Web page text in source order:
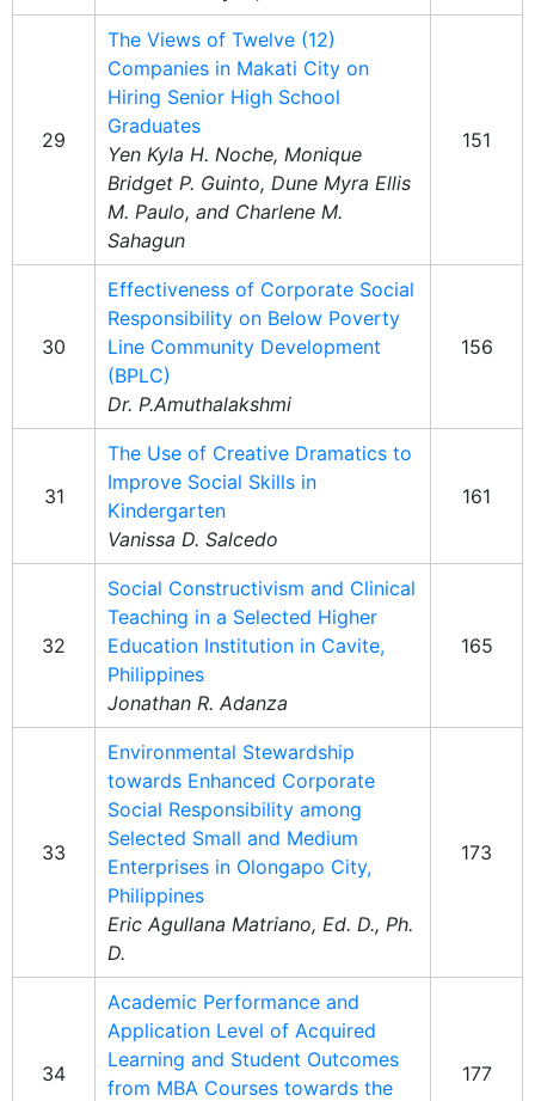
29
The Views of Twelve (12)
Companies in Makati City on
Hiring Senior High School
Graduates
Yen Kyla H. Noche, Monique
Bridget P. Guinto, Dune Myra Ellis
M. Paulo, and Charlene M.
Sahagun
151
30
Effectiveness of Corporate Social
Responsibility on Below Poverty
Line Community Development
(BPLC)
Dr. P.Amuthalakshmi
156
31
The Use of Creative Dramatics to
Improve Social Skills in
Kindergarten
Vanissa D. Salcedo
161
32
Social Constructivism and Clinical
Teaching in a Selected Higher
Education Institution in Cavite,
Philippines
Jonathan R. Adanza
165
33
Environmental Stewardship
towards Enhanced Corporate
Social Responsibility among
Selected Small and Medium
Enterprises in Olongapo City,
Philippines
Eric Agullana Matriano, Ed. D., Ph.
D.
173
34
Academic Performance and
Application Level of Acquired
Learning and Student Outcomes
from MBA Courses towards the
177